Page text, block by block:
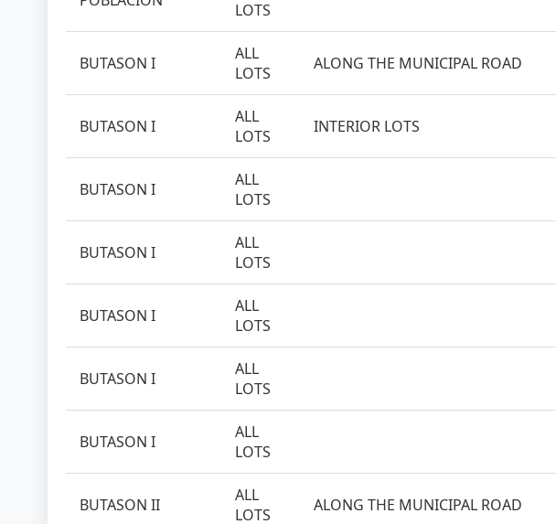
LOTS
BUTASON I
ALL
LOTS
ALONG THE MUNICIPAL ROAD
BUTASON I
ALL
LOTS
INTERIOR LOTS
BUTASON I
ALL
LOTS
BUTASON I
ALL
LOTS
BUTASON I
ALL
LOTS
BUTASON I
ALL
LOTS
BUTASON I
ALL
LOTS
BUTASON II
ALL
LOTS
ALONG THE MUNICIPAL ROAD